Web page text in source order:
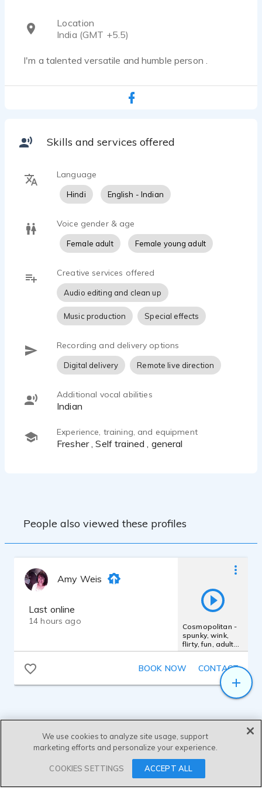
Location
India (GMT +5.5)
I'm a talented versatile and humble person .
Skills and services offered
Language
Hindi English - Indian
Voice gender & age
Female adult Female young adult
Creative services offered
Audio editing and clean up
Music production Special effects
Recording and delivery options
Digital delivery Remote live direction
Additional vocal abilities
Indian
Experience, training, and equipment
fresher , Self trained , general
People also viewed these profiles
Amy Weis
Last online
14 hours ago
Cosmopolitan -
spunky, wink,
flirty, fun, adult
beverage,
BOOK NOW CONTACT
SEND MESSAGE
We use cookies to analyze site usage, support
marketing efforts and personalize your experience.
COOKIES SETTINGS ACCEPT ALL